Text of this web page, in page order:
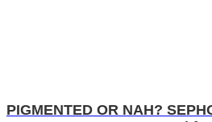
PIGMENTED OR NAH?